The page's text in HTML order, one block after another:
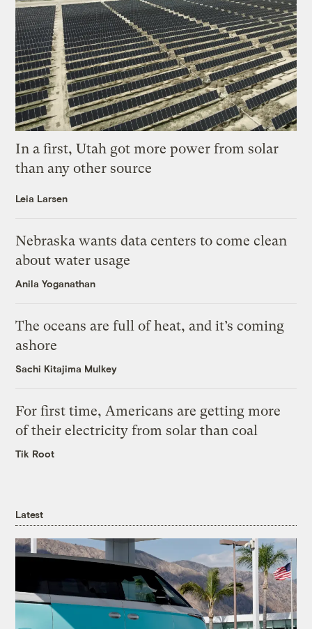
In a first, Utah got more power from solar
than any other source
Leia Larsen
Nebraska wants data centers to come clean
about water usage
Anila Yoganathan
The oceans are full of heat, and it’s coming
ashore
Sachi Kitajima Mulkey
For first time, Americans are getting more
of their electricity from solar than coal
Tik Root
Latest